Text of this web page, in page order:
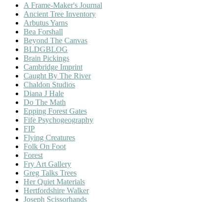
A Frame-Maker's Journal
Ancient Tree Inventory
Arbutus Yarns
Bea Forshall
Beyond The Canvas
BLDGBLOG
Brain Pickings
Cambridge Imprint
Caught By The River
Chaldon Studios
Diana J Hale
Do The Math
Epping Forest Gates
Fife Psychogeography
FIP
Flying Creatures
Folk On Foot
Forest
Fry Art Gallery
Greg Talks Trees
Her Quiet Materials
Hertfordshire Walker
Joseph Scissorhands